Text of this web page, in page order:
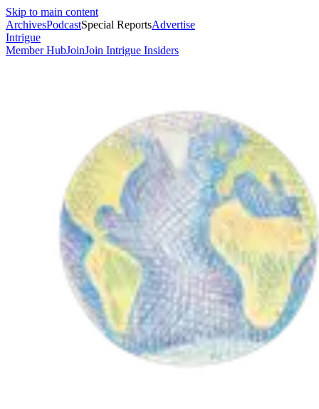
Skip to main content
ArchivesPodcastSpecial ReportsAdvertise
Intrigue
Member HubJoinJoin Intrigue Insiders